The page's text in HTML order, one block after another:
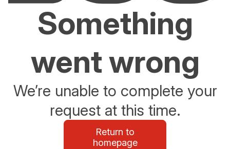
Something
went wrong
We’re unable to complete your
request at this time.
Return to
homepage